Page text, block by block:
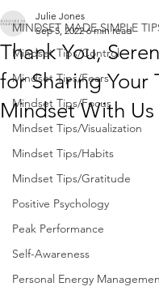
MINDSET MADE SIMPLE
Mindset Tips/Control
Mindset Tips/Fears
Mindset Tips/Focus
Mindset Tips/Visualization
Mindset Tips/Habits
Mindset Tips/Gratitude
Positive Psychology
Peak Performance
Self-Awareness
Personal Energy
Thank You,
for Sharing Your
Mindset With
Julie Jones
Sep 5, 2022 6 min read